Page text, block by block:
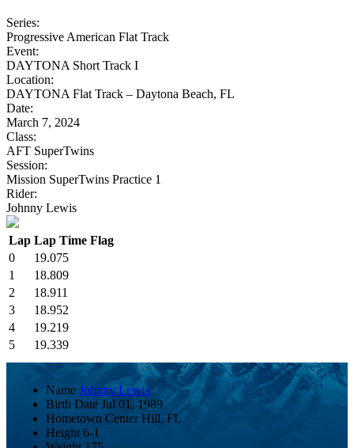
Series:
Progressive American Flat Track
Event:
DAYTONA Short Track I
Location:
DAYTONA Flat Track – Daytona Beach, FL
Date:
March 7, 2024
Class:
AFT SuperTwins
Session:
Mission SuperTwins Practice 1
Rider:
Johnny Lewis
Lap Lap Time Flag
0
19.075
1
18.809
2
18.911
3
18.952
4
19.219
5
19.339
Name Johnny Lewis
Birth Date Jul 01, 1989
Hometown Center Hill, FL
Height 6-1